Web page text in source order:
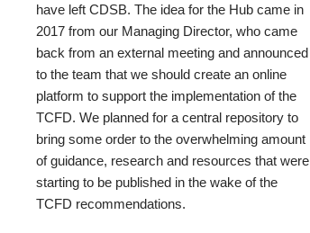
have left CDSB. The idea for the Hub came in
2017 from our Managing Director, who came
back from an external meeting and announced
to the team that we should create an online
platform to support the implementation of the
TCFD. We planned for a central repository to
bring some order to the overwhelming amount
of guidance, research and resources that were
starting to be published in the wake of the
TCFD recommendations.